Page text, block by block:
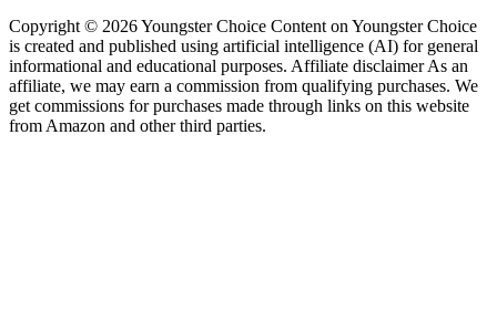
Copyright © 2026 Youngster Choice Content on Youngster Choice
is created and published using artificial intelligence (AI) for general
informational and educational purposes. Affiliate disclaimer As an
affiliate, we may earn a commission from qualifying purchases. We
get commissions for purchases made through links on this website
from Amazon and other third parties.